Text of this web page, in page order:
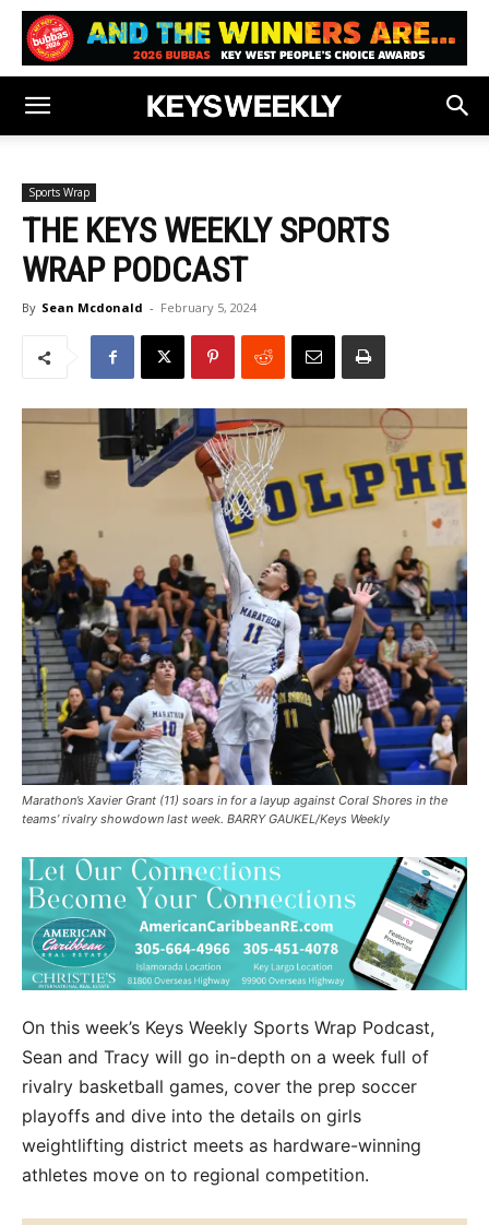
Sports Wrap
THE KEYS WEEKLY SPORTS
WRAP PODCAST
By Sean Mcdonald - February 5, 2024
Marathon’s Xavier Grant (11) soars in for a layup against Coral Shores in the
teams’ rivalry showdown last week. BARRY GAUKEL/Keys Weekly
On this week’s Keys Weekly Sports Wrap Podcast,
Sean and Tracy will go in-depth on a week full of
rivalry basketball games, cover the prep soccer
playoffs and dive into the details on girls
weightlifting district meets as hardware-winning
athletes move on to regional competition.